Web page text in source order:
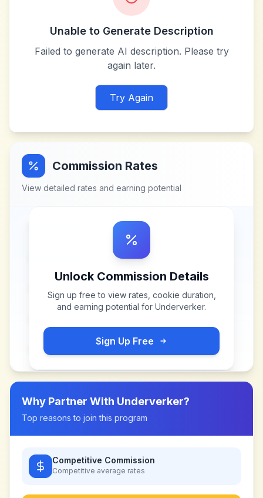
Unable to Generate Description
Failed to generate AI description. Please try
again later.
Try Again
Commission Rates
View detailed rates and earning potential
Unlock Commission Details
Sign up free to view rates, cookie duration,
and earning potential for Underverker.
Sign Up Free
Why Partner With Underverker?
Top reasons to join this program
Competitive Commission
Competitive average rates